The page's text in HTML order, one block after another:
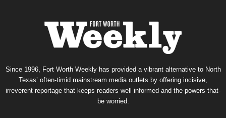
Since 1996, Fort Worth Weekly has provided a vibrant alternative to North
Texas’ often-timid mainstream media outlets by offering incisive,
irreverent reportage that keeps readers well informed and the powers-that-
be worried.